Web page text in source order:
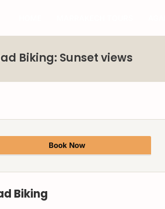
Biking: Sunset views
Book Now
Biking